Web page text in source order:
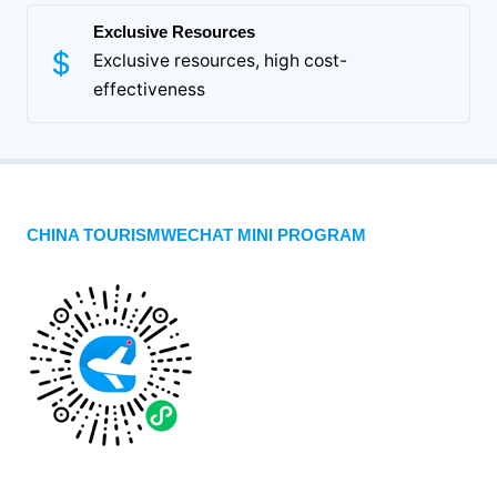
Exclusive Resources
Exclusive resources, high cost-
effectiveness
CHINA TOURISMWECHAT MINI PROGRAM